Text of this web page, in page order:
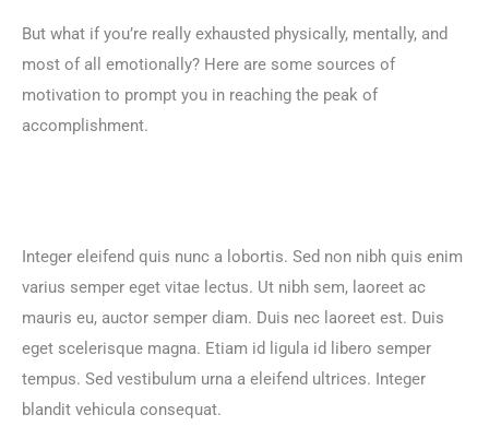
But what if you’re really exhausted physically, mentally, and
most of all emotionally? Here are some sources of
motivation to prompt you in reaching the peak of
accomplishment.
Integer eleifend quis nunc a lobortis. Sed non nibh quis enim
varius semper eget vitae lectus. Ut nibh sem, laoreet ac
mauris eu, auctor semper diam. Duis nec laoreet est. Duis
eget scelerisque magna. Etiam id ligula id libero semper
tempus. Sed vestibulum urna a eleifend ultrices. Integer
blandit vehicula consequat.